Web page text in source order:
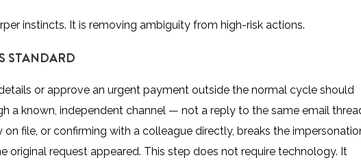
instincts. It is removing ambiguity from high-risk actions.
STANDARD
or approve an urgent payment outside the normal cycle should
a known, independent channel — not a reply to the same email
on file, or confirming with a colleague directly, breaks the
original request appeared. This step does not require technology. It